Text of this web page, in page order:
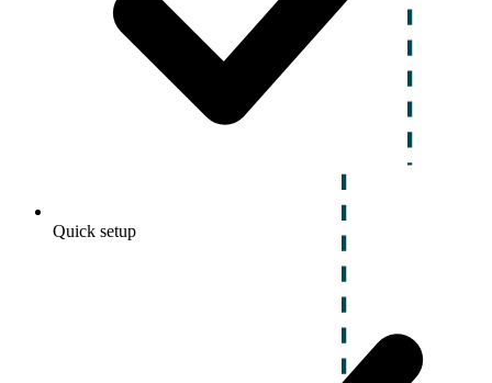
Quick setup